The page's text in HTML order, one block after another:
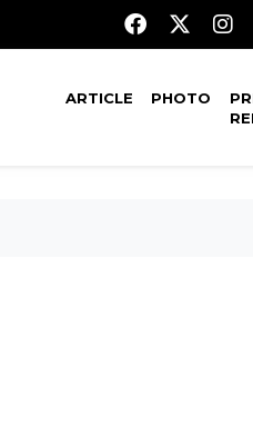
ARTICLE PHOTO